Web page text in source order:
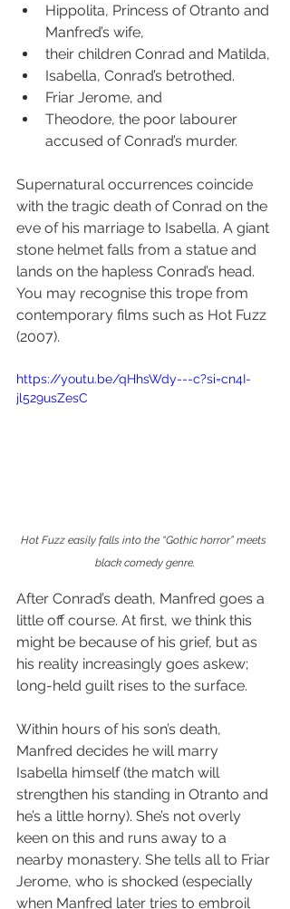
Hippolita, Princess of Otranto and
Manfred’s wife,
their children Conrad and Matilda,
Isabella, Conrad’s betrothed.
Friar Jerome, and
Theodore, the poor labourer
accused of Conrad’s murder.
Supernatural occurrences coincide
with the tragic death of Conrad on the
eve of his marriage to Isabella. A giant
stone helmet falls from a statue and
lands on the hapless Conrad’s head.
You may recognise this trope from
contemporary films such as Hot Fuzz
(2007).
https://youtu.be/qHhsWdy---c?si=cn4I-
jl529usZesC
Hot Fuzz easily falls into the “Gothic horror” meets
black comedy genre.
After Conrad’s death, Manfred goes a
little off course. At first, we think this
might be because of his grief, but as
his reality increasingly goes askew;
long-held guilt rises to the surface.
Within hours of his son’s death,
Manfred decides he will marry
Isabella himself (the match will
strengthen his standing in Otranto and
he’s a little horny). She’s not overly
keen on this and runs away to a
nearby monastery. She tells all to Friar
Jerome, who is shocked (especially
when Manfred later tries to embroil